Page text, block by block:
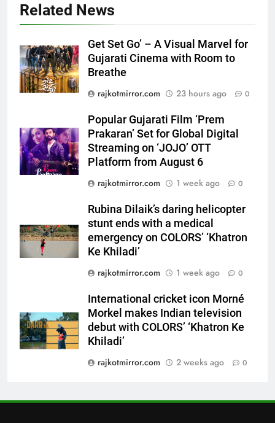
Related News
Get Set Go’ – A Visual Marvel for
Gujarati Cinema with Room to
Breathe
rajkotmirror.com
23 hours ago 0
Popular Gujarati Film ‘Prem
Prakaran’ Set for Global Digital
Streaming on ‘JOJO’ OTT
Platform from August 6
rajkotmirror.com
1 week ago 0
Rubina Dilaik’s daring helicopter
stunt ends with a medical
emergency on COLORS’ ‘Khatron
Ke Khiladi’
rajkotmirror.com
1 week ago 0
International cricket icon Morné
Morkel makes Indian television
debut with COLORS’ ‘Khatron Ke
Khiladi’
rajkotmirror.com
2 weeks ago 0
Popular Gujarati Film ‘Prem
Prakaran’ Set for Global Digital
Streaming on ‘JOJO’ OTT
Platform from August 6
ENTERTAINMENT
6
Rubina Dilaik’s daring helicopter
emergency on COLORS’
‘Khatron Ke Khiladi’
ENTERTAINMENT
7
International cricket icon Morné
Morkel makes Indian television
Khiladi’
ENTERTAINMENT
8
Power-Packed Trailer Launch of
‘Get Set Go’: High-Tech VFX
on August 7th
1
Get Set Go’ – A Visual Marvel
for Gujarati Cinema with Room
to Breathe
ENTERTAINMENT
2